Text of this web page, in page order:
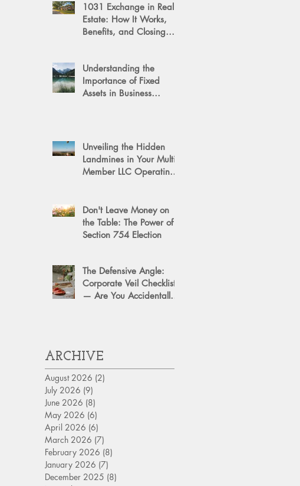
1031 Exchange in Real
Estate: How It Works,
Benefits, and Closing
Understanding the
Importance of Fixed
Assets in Business
Unveiling the Hidden
Landmines in Your Multi-
Member LLC Operating
Don't Leave Money on
the Table: The Power of a
Section 754 Election
The Defensive Angle:
Corporate Veil Checklist
— Are You Accidentally
ARCHIVE
August 2026 (2)
July 2026 (9)
June 2026 (8)
May 2026 (6)
April 2026 (6)
March 2026 (7)
February 2026 (8)
January 2026 (7)
December 2025 (8)